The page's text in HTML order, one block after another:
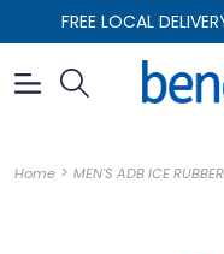
FREE LOCAL
Home > MEN'S ADB ICE